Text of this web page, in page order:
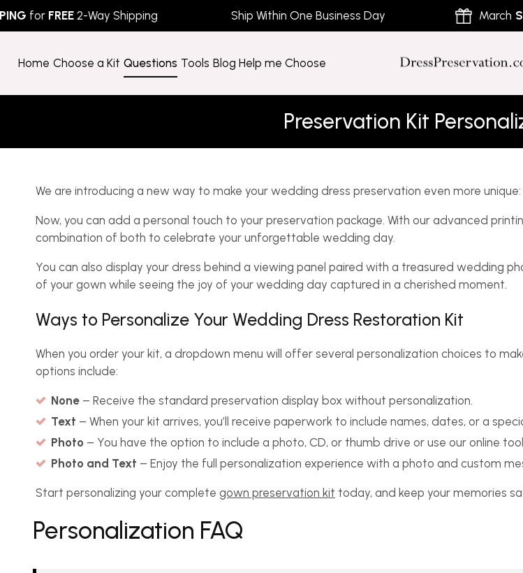
for FREE2-Way Shipping Ship Within One Business Day March
Home Choose a Kit Questions Tools Blog Help me Choose
Preservation Kit
We are introducing a new way to make your wedding dress preservation even more unique:
Now, you can add a personal touch to your preservation package. With our advanced
combination of both to celebrate your unforgettable wedding day.
You can also display your dress behind a viewing panel paired with a treasured wedding
of your gown while seeing the joy of your wedding day captured in a cherished moment.
Ways to Personalize Your Wedding Dress Restoration Kit
When you order your kit, a dropdown menu will offer several personalization choices to
options include:
None – Receive the standard preservation display box without personalization.
Text – When your kit arrives, you’ll receive paperwork to include names, dates, or a
Photo – You have the option to include a photo, CD, or thumb drive or use our online
Photo and Text – Enjoy the full personalization experience with a photo and custom
Start personalizing your complete gown preservation kit today, and keep your memories
Personalization FAQ